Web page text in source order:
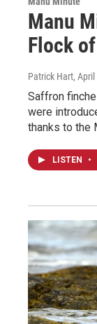
Manu
Flock
Patrick Hart, April
Saffron
were
thanks to the
LISTEN •